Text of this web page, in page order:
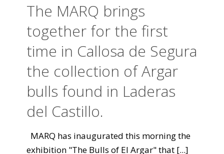
The MARQ brings
together for the first
time in Callosa de Segura
the collection of Argar
bulls found in Laderas
del Castillo.
MARQ has inaugurated this morning the
exhibition "The Bulls of El Argar" that [...]